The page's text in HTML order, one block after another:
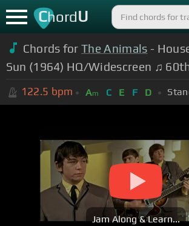
ChordU
Chords forThe Animals -
Sun (1964) HQ/Widescreen ♫
122.5 bpm Am C E F D
Jam Along & Learn...